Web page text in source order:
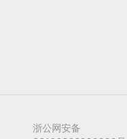
浙公网安备